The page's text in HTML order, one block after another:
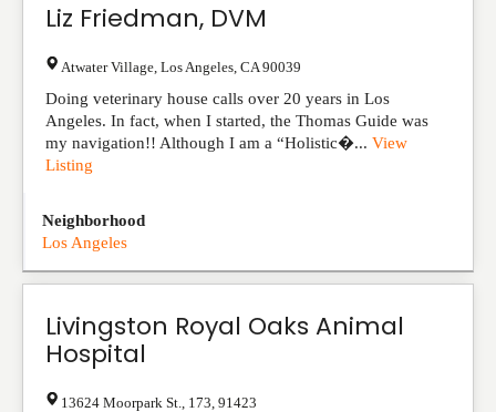
Liz Friedman, DVM
Atwater Village Los Angeles CA 90039
Doing veterinary house calls over 20 years in Los
Angeles. In fact, when I started, the Thomas Guide was
my navigation!! Although I am a “Holistic�... View
Listing
Neighborhood
Los Angeles
Livingston Royal Oaks Animal
Hospital
13624 Moorpark St. 173 91423